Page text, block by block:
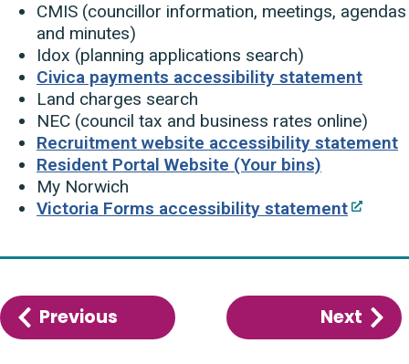
CMIS (councillor information, meetings, agendas
and minutes)
Idox (planning applications search)
Civica payments accessibility statement
Land charges search
NEC (council tax and business rates online)
Recruitment website accessibility statement
Resident Portal Website (Your bins)
My Norwich
Victoria Forms accessibility statement
Previous
How
Next